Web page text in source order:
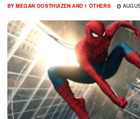
BY MEGAN OOSTHUIZEN AND 1 OTHERS